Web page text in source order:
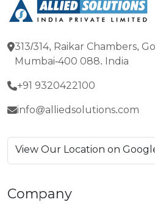
313/314, Raikar Chambers,
Mumbai-400 088. India
+91 9320422100
info@alliedsolutions.com
View Our Location on
Company